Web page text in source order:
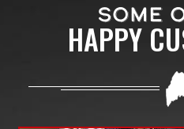
SOME
HAPPY